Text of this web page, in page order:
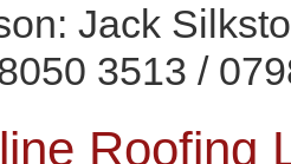
Jack
3513 /
Roofing